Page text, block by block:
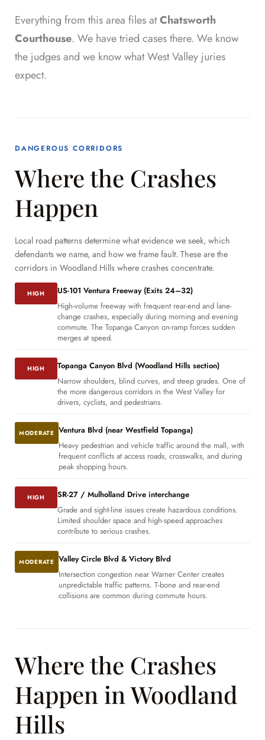
Everything from this area files atChatsworth
Courthouse. We have tried cases there. We know
the judges and we know what West Valley juries
expect.
DANGEROUS CORRIDORS
Where the Crashes
Happen
Local road patterns determine what evidence we seek, which
defendants we name, and how we frame fault. These are the
corridors in Woodland Hills where crashes concentrate.
HIGH
US-101 Ventura Freeway (Exits 24–32)
High-volume freeway with frequent rear-end and lane-
change crashes, especially during morning and evening
commute. The Topanga Canyon on-ramp forces sudden
merges at speed.
HIGH
Topanga Canyon Blvd (Woodland Hills section)
Narrow shoulders, blind curves, and steep grades. One of
the more dangerous corridors in the West Valley for
drivers, cyclists, and pedestrians.
MODERATE Ventura Blvd (near Westfield Topanga)
Heavy pedestrian and vehicle traffic around the mall, with
frequent conflicts at access roads, crosswalks, and during
peak shopping hours.
HIGH
SR-27 / Mulholland Drive interchange
Grade and sight-line issues create hazardous conditions.
Limited shoulder space and high-speed approaches
contribute to serious crashes.
MODERATE Valley Circle Blvd & Victory Blvd
Intersection congestion near Warner Center creates
unpredictable traffic patterns. T-bone and rear-end
collisions are common during commute hours.
Where the Crashes
Happen in Woodland
Hills